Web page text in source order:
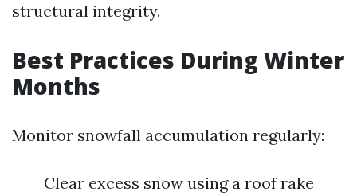
structural integrity.
Best Practices During Winter
Months
Monitor snowfall accumulation regularly:
Clear excess snow using a roof rake